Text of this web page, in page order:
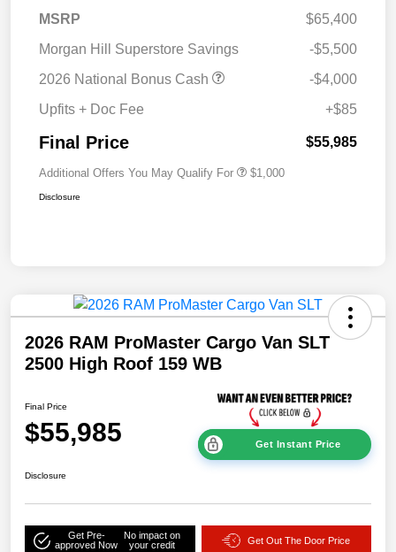
MSRP
$65,400
Morgan Hill Superstore Savings
-$5,500
2026 National Bonus Cash
-$4,000
Upfits + Doc Fee
+$85
Final Price $55,985
Additional Offers You May Qualify For $1,000
Disclosure
2026 RAM ProMaster Cargo Van SLT
2500 High Roof 159 WB
Final Price
$55,985 Get Instant Price
Disclosure
Get Pre-
approved Now
No impact on
your credit
Get Out The Door Price